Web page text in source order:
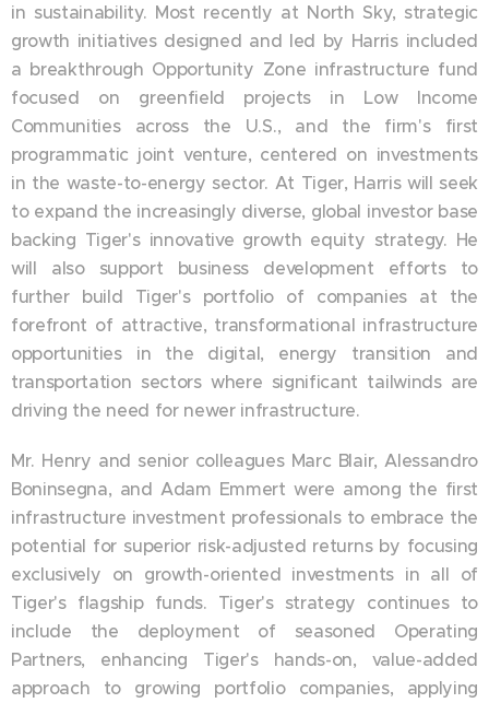
in sustainability. Most recently at North Sky, strategic
growth initiatives designed and led by Harris included
a breakthrough Opportunity Zone infrastructure fund
focused on greenfield projects in Low Income
Communities across the U.S., and the firm's first
programmatic joint venture, centered on investments
in the waste-to-energy sector. At Tiger, Harris will seek
to expand the increasingly diverse, global investor base
backing Tiger's innovative growth equity strategy. He
will also support business development efforts to
further build Tiger's portfolio of companies at the
forefront of attractive, transformational infrastructure
opportunities in the digital, energy transition and
transportation sectors where significant tailwinds are
driving the need for newer infrastructure.
Mr. Henry and senior colleagues Marc Blair, Alessandro
Boninsegna, and Adam Emmert were among the first
infrastructure investment professionals to embrace the
potential for superior risk-adjusted returns by focusing
exclusively on growth-oriented investments in all of
Tiger's flagship funds. Tiger's strategy continues to
include the deployment of seasoned Operating
Partners, enhancing Tiger's hands-on, value-added
approach to growing portfolio companies, applying